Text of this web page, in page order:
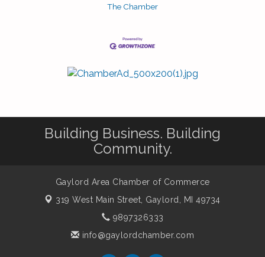
The Chamber
Building Business. Building
Community.
Gaylord Area Chamber of Commerce
319 West Main Street, Gaylord, MI 49734
9897326333
info@gaylordchamber.com